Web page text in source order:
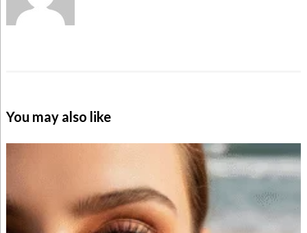
You may also like